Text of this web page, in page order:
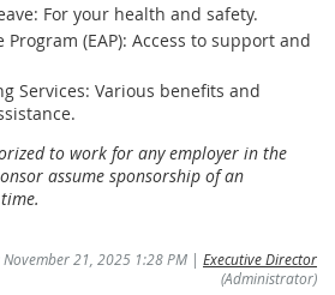
: For your health and safety.
Program (EAP): Access to support and
Services: Various benefits and
.
to work for any employer in the
assume sponsorship of an
21, 2025 1:28 PM | Executive Director
(Administrator)